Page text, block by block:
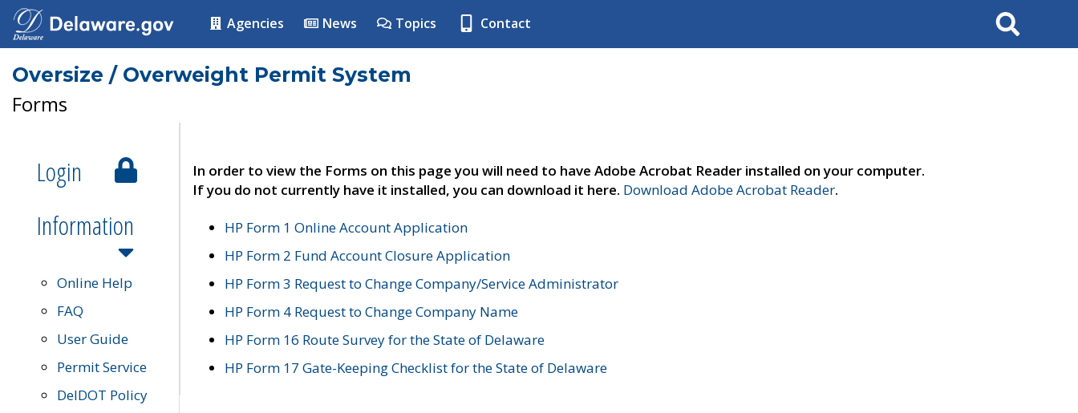
Agencies News Topics Contact Search
Oversize / Overweight Permit System
Forms
Login
Information
Online Help
FAQ
User Guide
Permit Service
DelDOT Policy
In order to view the Forms on this page you will need to have Adobe Acrobat Reader installed on your computer.
If you do not currently have it installed, you can download it here. Download Adobe Acrobat Reader.
HP Form 1 Online Account Application
HP Form 2 Fund Account Closure Application
HP Form 3 Request to Change Company/Service Administrator
HP Form 4 Request to Change Company Name
HP Form 16 Route Survey for the State of Delaware
HP Form 17 Gate-Keeping Checklist for the State of Delaware